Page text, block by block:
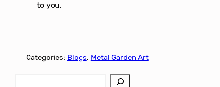
to you.
Categories: Blogs, Metal Garden Art